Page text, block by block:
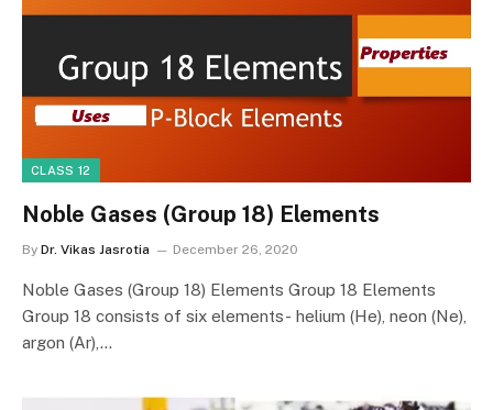
CLASS 12
Noble Gases (Group 18) Elements
By Dr. Vikas Jasrotia December 26, 2020
Noble Gases (Group 18) Elements Group 18 Elements
Group 18 consists of six elements- helium (He), neon (Ne),
argon (Ar),…